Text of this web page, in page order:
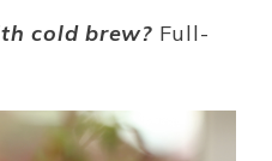
cold brew?Full-